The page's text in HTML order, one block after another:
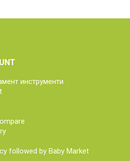
инструменти
followed by Baby Market